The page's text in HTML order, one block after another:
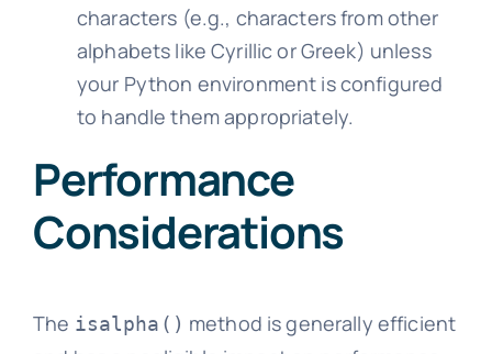
characters (e.g., characters from other
alphabets like Cyrillic or Greek) unless
your Python environment is configured
to handle them appropriately.
Performance
Considerations
The isalpha() method is generally efficient